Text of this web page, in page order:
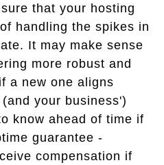
that your hosting
handling the spikes in
It may make sense
more robust and
a new one aligns
your business')
know ahead of time if
guarantee -
compensation if